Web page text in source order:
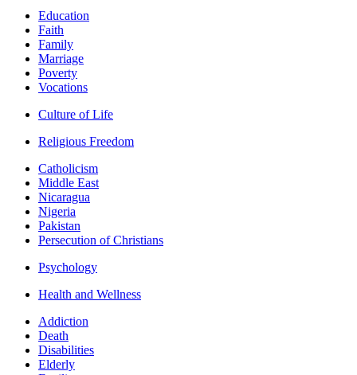
Education
Faith
Family
Marriage
Poverty
Vocations
Culture of Life
Religious Freedom
Catholicism
Middle East
Nicaragua
Nigeria
Pakistan
Persecution of Christians
Psychology
Health and Wellness
Addiction
Death
Disabilities
Elderly